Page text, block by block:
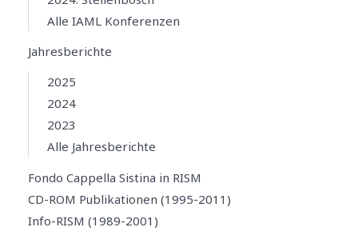
Alle IAML Konferenzen
Jahresberichte
2025
2024
2023
Alle Jahresberichte
Fondo Cappella Sistina in RISM
CD-ROM Publikationen (1995-2011)
Info-RISM (1989-2001)